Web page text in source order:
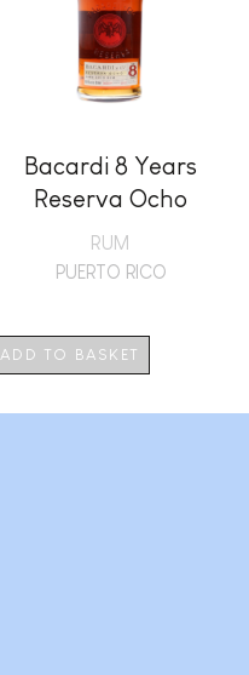
Bacardi 8 Years
Reserva Ocho
RUM
PUERTO RICO
ADD TO BASKET